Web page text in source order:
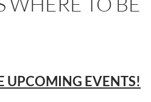
UPCOMING EVENTS!